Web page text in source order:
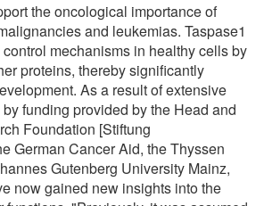
the oncological importance of
and leukemias. Taspase1
mechanisms in healthy cells by
proteins, thereby significantly
As a result of extensive
funding provided by the Head and
Foundation [Stiftung
German Cancer Aid, the Thyssen
Gutenberg University Mainz,
now gained new insights into the